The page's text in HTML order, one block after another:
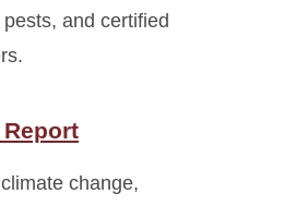
and certified
change,